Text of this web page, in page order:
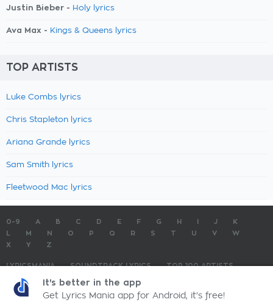
Justin Bieber - Holy lyrics
Ava Max - Kings & Queens lyrics
TOP ARTISTS
Luke Combs lyrics
Chris Stapleton lyrics
Ariana Grande lyrics
Sam Smith lyrics
Fleetwood Mac lyrics
0-9 A B C D E F G H J
K
M N O P Q R S T U V
W
X
Y Z
LYRICSMANIA SOUNDTRACK LYRICS
TOP 100 ARTISTS
TOP 100 LYRICS
LyricsMania.com - Copyright © 2026 - All Rights ReservedPrivacy Policy
It's better in the app
Get Lyrics Mania app for Android, it's free!